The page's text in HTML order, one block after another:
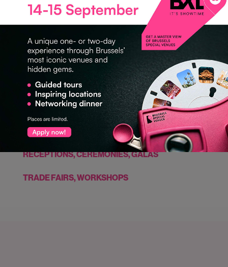
EXHIBITIONS, SHOWS
GASTRONOMY
LARGE CONGRESS (500 PERS. +)
NETWORKING EVENT
PRODUCT LAUNCHES
RECEPTIONS, CEREMONIES, GALAS
TRADE FAIRS, WORKSHOPS